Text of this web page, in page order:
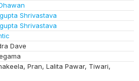
Shrivastava
Shrivastava
Dave
Pran, Lalita Pawar, Tiwari,